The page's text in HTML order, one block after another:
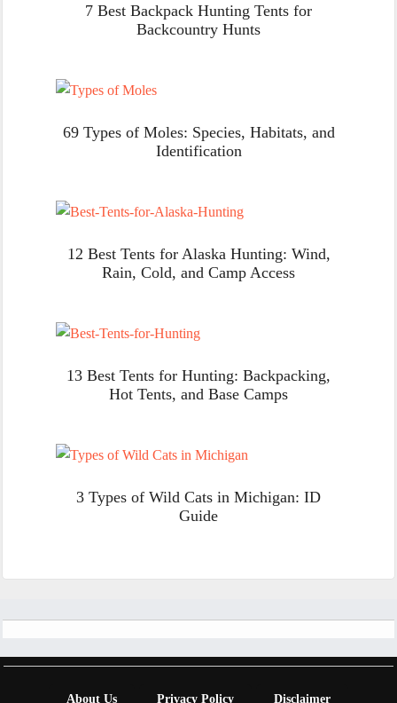
7 Best Backpack Hunting Tents for
Backcountry Hunts
69 Types of Moles: Species, Habitats, and
Identification
12 Best Tents for Alaska Hunting: Wind,
Rain, Cold, and Camp Access
13 Best Tents for Hunting: Backpacking,
Hot Tents, and Base Camps
3 Types of Wild Cats in Michigan: ID
Guide
About Us Privacy Policy Disclaimer